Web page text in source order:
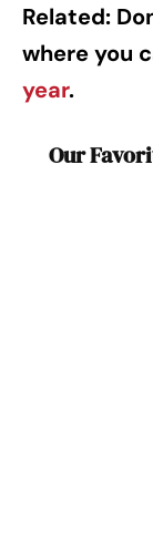
Related:
where you
year.
Our